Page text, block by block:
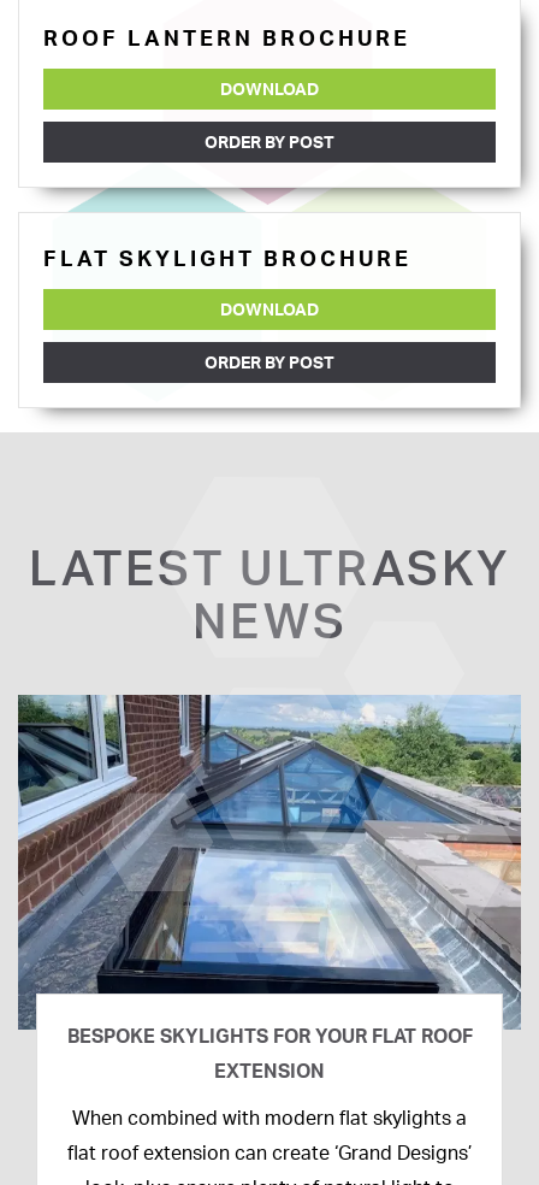
ROOF LANTERN BROCHURE
DOWNLOAD
ORDER BY POST
FLAT SKYLIGHT BROCHURE
DOWNLOAD
ORDER BY POST
LATEST ULTRASKY
NEWS
BESPOKE SKYLIGHTS FOR YOUR FLAT ROOF
EXTENSION
14th
April
When combined with modern flat skylights a
flat roof extension can create ‘Grand Designs’